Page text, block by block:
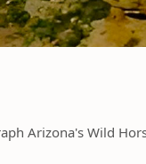
Arizona's Wild